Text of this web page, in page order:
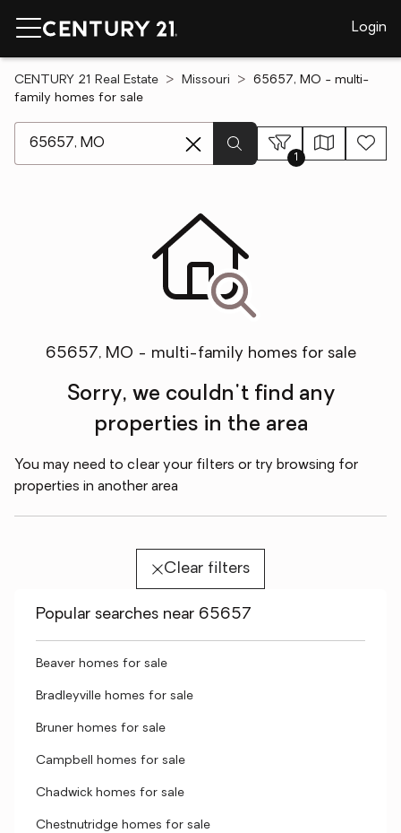
Login
CENTURY 21 Real Estate Missouri
65657, MO - multi-
family homes for sale
1
65657, MO - multi-family homes for sale
Sorry, we couldn't find any
properties in the area
You may need to clear your filters or try browsing for
properties in another area
Clear filters
Popular searches near 65657
Beaver homes for sale
Bradleyville homes for sale
Bruner homes for sale
Campbell homes for sale
Chadwick homes for sale
Chestnutridge homes for sale